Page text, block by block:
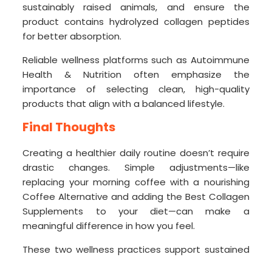
sustainably raised animals, and ensure the
product contains hydrolyzed collagen peptides
for better absorption.
Reliable wellness platforms such as Autoimmune
Health & Nutrition often emphasize the
importance of selecting clean, high-quality
products that align with a balanced lifestyle.
Final Thoughts
Creating a healthier daily routine doesn’t require
drastic changes. Simple adjustments—like
replacing your morning coffee with a nourishing
Coffee Alternative and adding the Best Collagen
Supplements to your diet—can make a
meaningful difference in how you feel.
These two wellness practices support sustained